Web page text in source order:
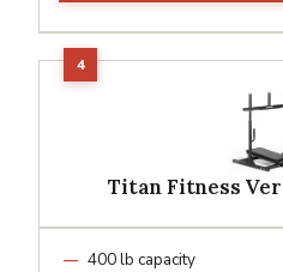
Titan Fitness
400 lb capacity